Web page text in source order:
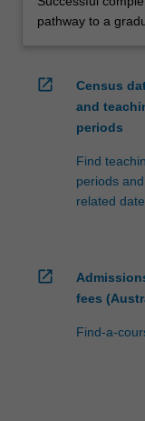
pathway to a
open_in_new
Census
and
periods
Find
periods and
related
open_in_new
fees
Find-a-